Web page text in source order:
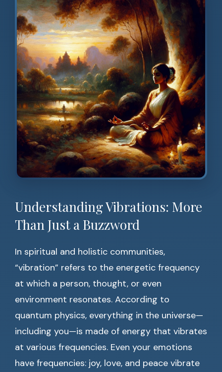
Understanding Vibrations: More
Than Just a Buzzword
In spiritual and holistic communities,
“vibration” refers to the energetic frequency
at which a person, thought, or even
environment resonates. According to
quantum physics, everything in the universe—
including you—is made of energy that vibrates
at various frequencies. Even your emotions
have frequencies: joy, love, and peace vibrate